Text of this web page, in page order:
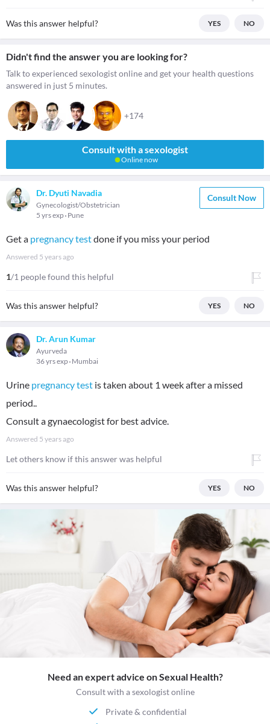
Was this answer helpful? YES NO
Didn't find the answer you are looking for?
Talk to experienced sexologist online and get your health questions
answered in just 5 minutes.
+174
Consult with a sexologist
Online now
Dr. Dyuti Navadia
Gynecologist/Obstetrician
5 yrs exp Pune
Consult Now
Get a pregnancy testdone if you miss your period
Answered 5 years ago
1/1 people found this helpful
Was this answer helpful? YES NO
Dr. Arun Kumar
Ayurveda
36 yrs exp Mumbai
Urine pregnancy test is taken about 1 week after a missed
period..
Consult a gynaecologist for best advice.
Answered 5 years ago
Let others know if this answer was helpful
Was this answer helpful? YES NO
Need an expert advice on Sexual Health?
Consult with a sexologist online
Private & confidential